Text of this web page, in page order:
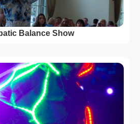
Balance Show